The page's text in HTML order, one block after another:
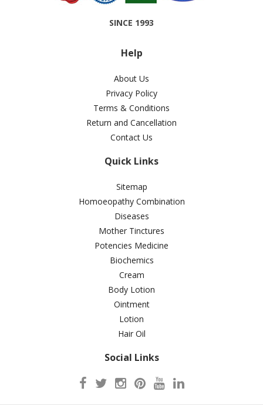
SINCE 1993
Help
About Us
Privacy Policy
Terms & Conditions
Return and Cancellation
Contact Us
Quick Links
Sitemap
Homoeopathy Combination
Diseases
Mother Tinctures
Potencies Medicine
Biochemics
Cream
Body Lotion
Ointment
Lotion
Hair Oil
Social Links